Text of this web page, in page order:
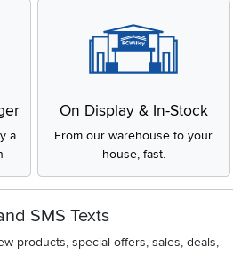
a
On Display & In-Stock
From our warehouse to your
house, fast.
SMS Texts
products, special offers, sales, deals,